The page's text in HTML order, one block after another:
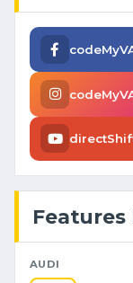
Features
AUDI